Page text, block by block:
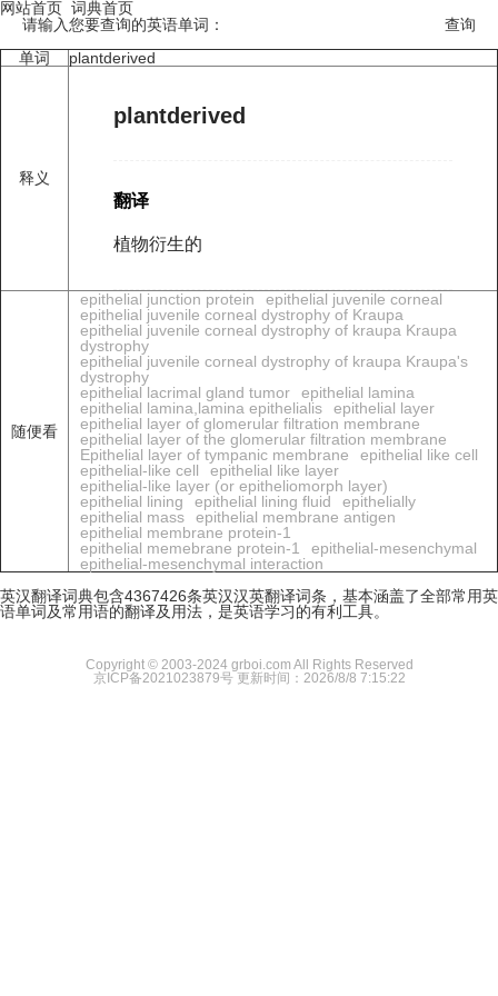
网站首页 词典首页
请输入您要查询的英语单词：
单词
plantderived
释义
plantderived
翻译
植物衍生的
随便看
epithelial junction protein
epithelial juvenile corneal
epithelial juvenile corneal dystrophy of Kraupa
epithelial juvenile corneal dystrophy of kraupa Kraupa
dystrophy
epithelial juvenile corneal dystrophy of kraupa Kraupa's
dystrophy
epithelial lacrimal gland tumor
epithelial lamina
epithelial lamina,lamina epithelialis
epithelial layer
epithelial layer of glomerular filtration membrane
epithelial layer of the glomerular filtration membrane
Epithelial layer of tympanic membrane
epithelial like cell
epithelial-like cell
epithelial like layer
epithelial-like layer (or epitheliomorph layer)
epithelial lining
epithelial lining fluid
epithelially
epithelial mass
epithelial membrane antigen
epithelial membrane protein-1
epithelial memebrane protein-1
epithelial-mesenchymal
epithelial-mesenchymal interaction
英汉翻译词典包含4367426条英汉汉英翻译词条，基本涵盖了全部常用英
语单词及常用语的翻译及用法，是英语学习的有利工具。
Copyright © 2003-2024 grboi.com All Rights Reserved
京ICP备2021023879号 更新时间：2026/8/8 7:15:22